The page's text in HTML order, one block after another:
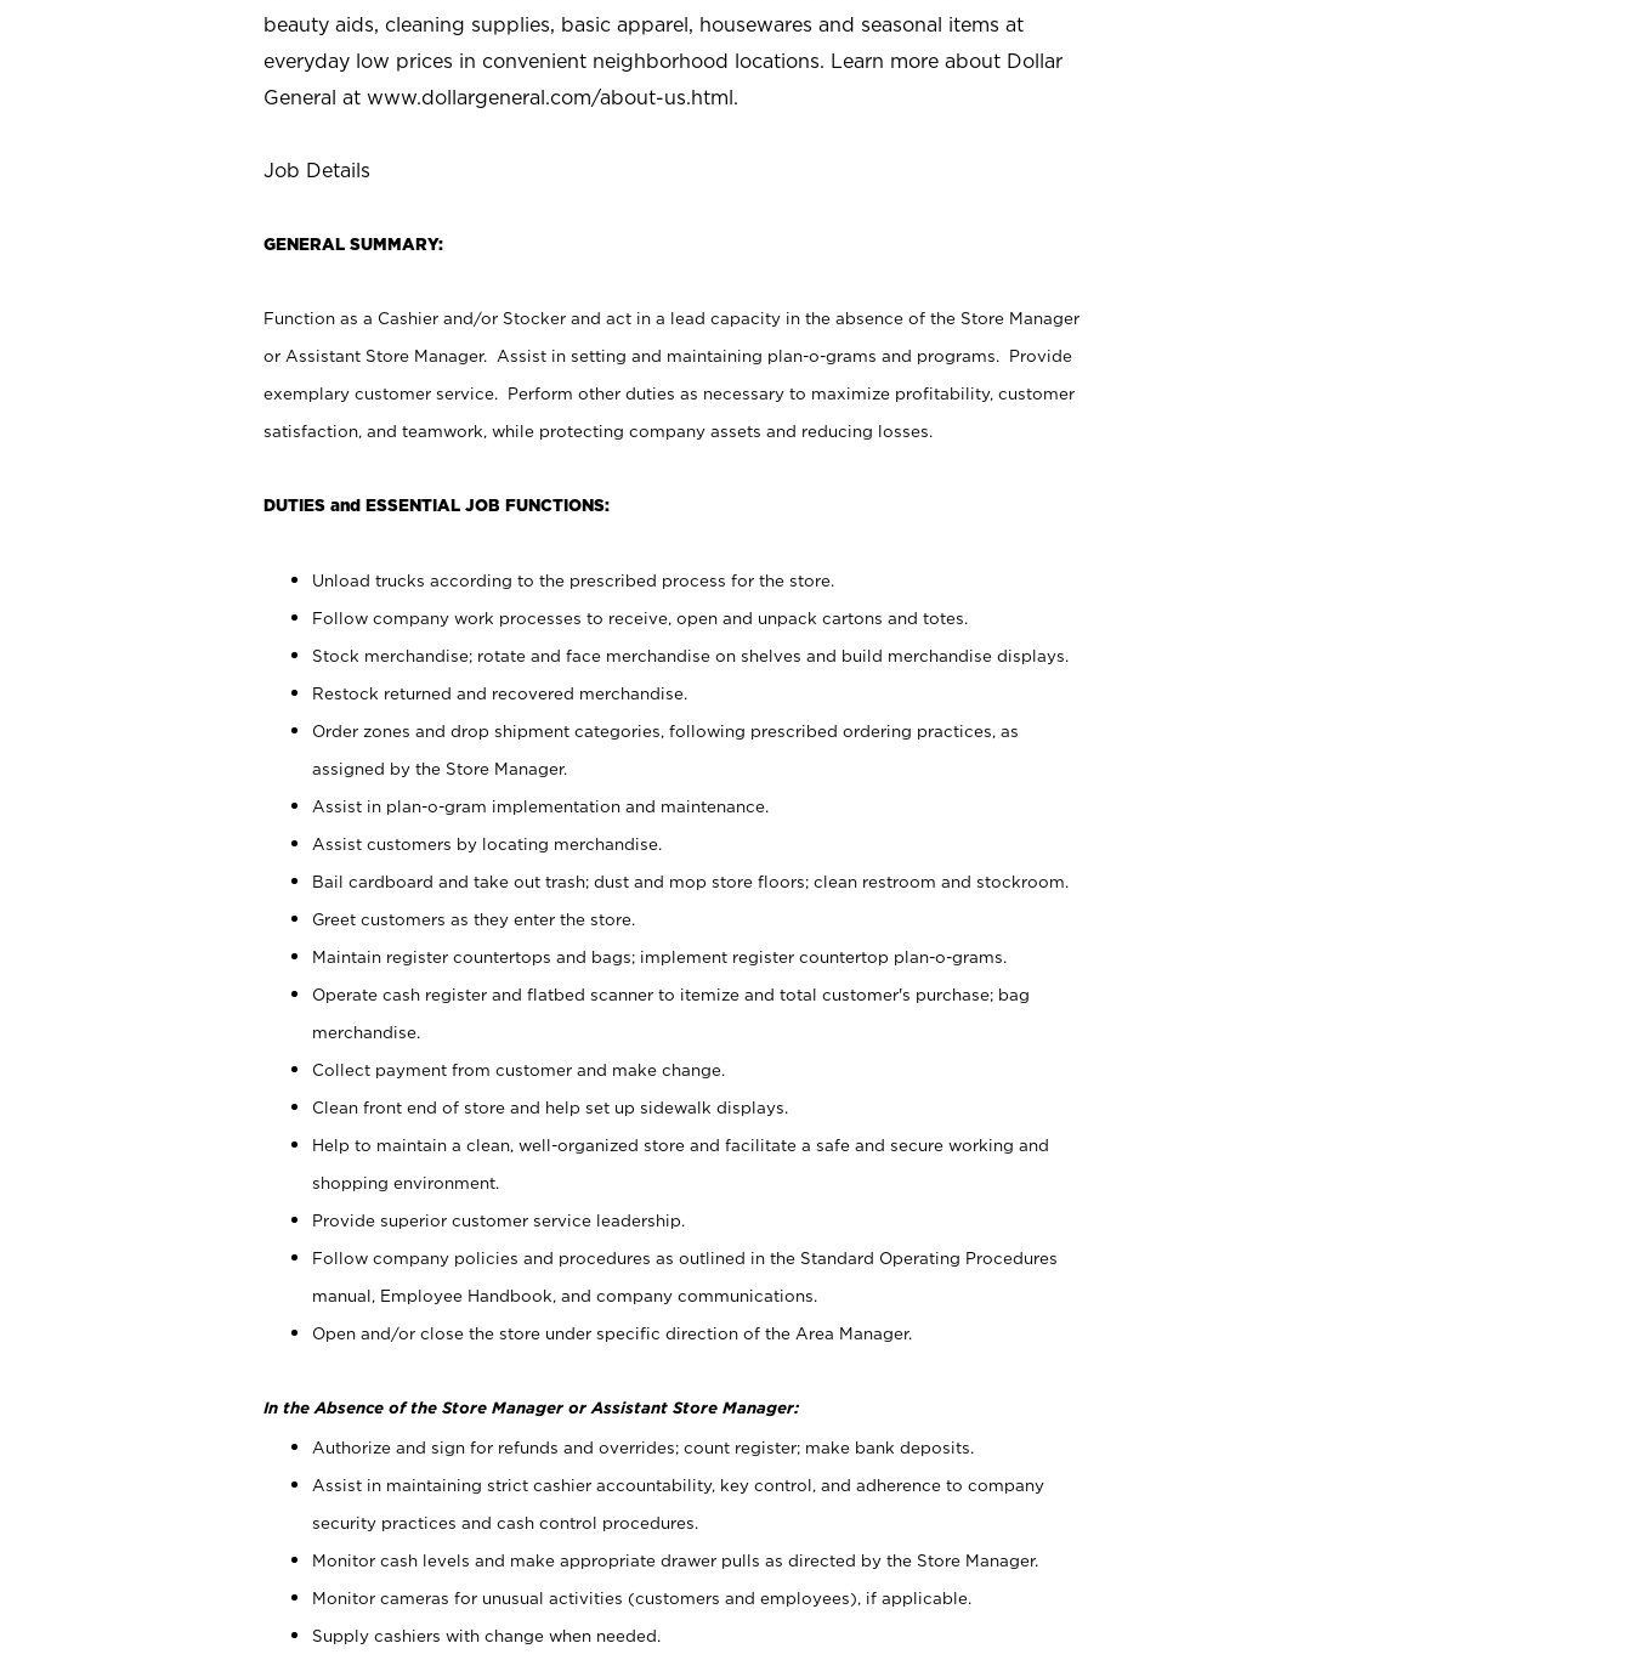
beauty aids, cleaning supplies, basic apparel, housewares and seasonal items at
everyday low prices in convenient neighborhood locations. Learn more about Dollar
General at www.dollargeneral.com/about-us.html.
Job Details
GENERAL SUMMARY:
Function as a Cashier and/or Stocker and act in a lead capacity in the absence of the Store Manager
or Assistant Store Manager. Assist in setting and maintaining plan-o-grams and programs. Provide
exemplary customer service. Perform other duties as necessary to maximize profitability, customer
satisfaction, and teamwork, while protecting company assets and reducing losses.
DUTIES and ESSENTIAL JOB FUNCTIONS:
Unload trucks according to the prescribed process for the store.
Follow company work processes to receive, open and unpack cartons and totes.
Stock merchandise; rotate and face merchandise on shelves and build merchandise displays.
Restock returned and recovered merchandise.
Order zones and drop shipment categories, following prescribed ordering practices, as
assigned by the Store Manager.
Assist in plan-o-gram implementation and maintenance.
Assist customers by locating merchandise.
Bail cardboard and take out trash; dust and mop store floors; clean restroom and stockroom.
Greet customers as they enter the store.
Maintain register countertops and bags; implement register countertop plan-o-grams.
Operate cash register and flatbed scanner to itemize and total customer's purchase; bag
merchandise.
Collect payment from customer and make change.
Clean front end of store and help set up sidewalk displays.
Help to maintain a clean, well-organized store and facilitate a safe and secure working and
shopping environment.
Provide superior customer service leadership.
Follow company policies and procedures as outlined in the Standard Operating Procedures
manual, Employee Handbook, and company communications.
Open and/or close the store under specific direction of the Area Manager.
In the Absence of the Store Manager or Assistant Store Manager:
Authorize and sign for refunds and overrides; count register; make bank deposits.
Assist in maintaining strict cashier accountability, key control, and adherence to company
security practices and cash control procedures.
Monitor cash levels and make appropriate drawer pulls as directed by the Store Manager.
Monitor cameras for unusual activities (customers and employees), if applicable.
Supply cashiers with change when needed.